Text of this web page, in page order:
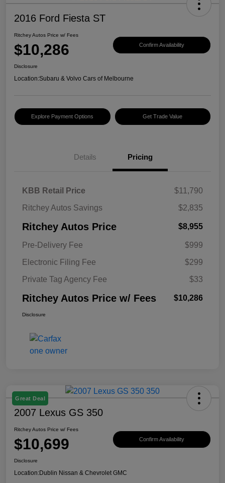
2016 Ford Fiesta ST
Ritchey Autos Price w/ Fees
$10,286 Confirm Availability
Disclosure
Location:Subaru & Volvo Cars of Melbourne
Explore Payment Options Get Trade Value
Details Pricing
KBB Retail Price
$11,790
Ritchey Autos Savings
$2,835
Ritchey Autos Price $8,955
Pre-Delivery Fee
$999
Electronic Filing Fee
$299
Private Tag Agency Fee
$33
Ritchey Autos Price w/ Fees $10,286
Disclosure
Great Deal
2007 Lexus GS 350
Ritchey Autos Price w/ Fees
$10,699 Confirm Availability
Disclosure
Location:Dublin Nissan & Chevrolet GMC